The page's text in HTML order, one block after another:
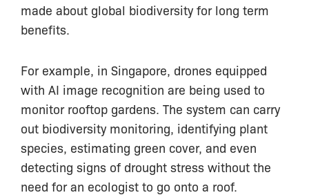
made about global biodiversity for long term
benefits.
For example, in Singapore, drones equipped
with AI image recognition are being used to
monitor rooftop gardens. The system can carry
out biodiversity monitoring, identifying plant
species, estimating green cover, and even
detecting signs of drought stress without the
need for an ecologist to go onto a roof.